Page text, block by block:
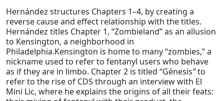
Hernández structures Chapters 1–4, by creating a
reverse cause and effect relationship with the titles.
Hernández titles Chapter 1, “Zombieland” as an allusion
to Kensington, a neighborhood in
Philadelphia.Kensington is home to many “zombies,” a
nickname used to refer to fentanyl users who behave
as if they are in limbo. Chapter 2 is titled “Génesis”to
refer to the rise of CDS through an interview with El
Mini Lic, where he explains the origins of all their feats: